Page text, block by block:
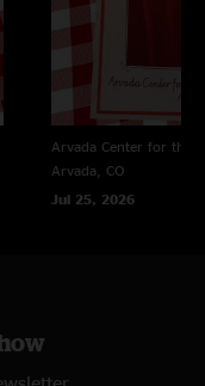
Arvada Center for the
Arvada, CO
Jul 25, 2026